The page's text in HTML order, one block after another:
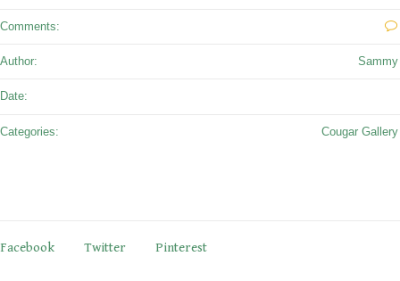
Comments:
Author: Sammy
Date:
Categories: Cougar Gallery
Facebook Twitter Pinterest